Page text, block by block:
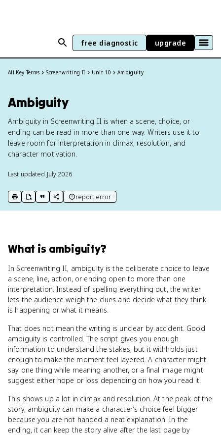
free diagnostic upgrade
All Key Terms Screenwriting II Unit 10 Ambiguity
Ambiguity
Ambiguity in Screenwriting II is when a scene, choice, or
ending can be read in more than one way. Writers use it to
leave room for interpretation in climax, resolution, and
character motivation.
Last updated July 2026
print key term
export to Google Doc
copy citation
copy link to this page
report error
What is ambiguity?
In Screenwriting II, ambiguity is the deliberate choice to leave
a scene, line, action, or ending open to more than one
interpretation. Instead of spelling everything out, the writer
lets the audience weigh the clues and decide what they think
is happening or what it means.
That does not mean the writing is unclear by accident. Good
ambiguity is controlled. The script gives you enough
information to understand the stakes, but it withholds just
enough to make the moment feel layered. A character might
say one thing while meaning another, or a final image might
suggest either hope or loss depending on how you read it.
This shows up a lot in climax and resolution. At the peak of the
story, ambiguity can make a character’s choice feel bigger
because you are not handed a neat explanation. In the
ending, it can keep the story alive after the last page by